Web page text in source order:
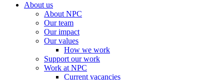
About us
About NPC
Our team
Our impact
Our values
How we work
Support our work
Work at NPC
Current vacancies